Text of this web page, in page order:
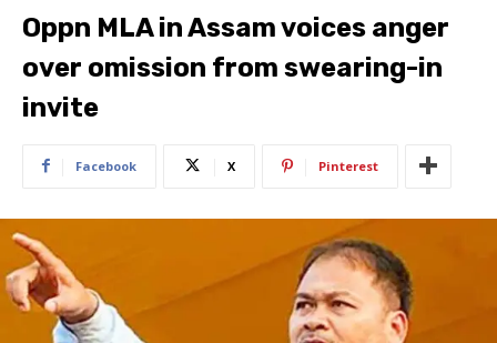
Oppn MLA in Assam voices anger
over omission from swearing-in
invite
Facebook X Pinterest